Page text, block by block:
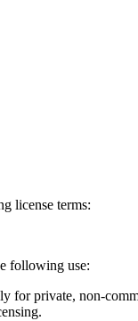
license terms:
following use:
for private, non-